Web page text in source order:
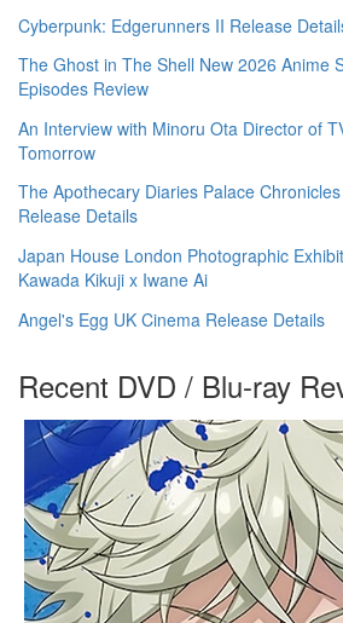
Cyberpunk: Edgerunners II Release
The Ghost in The Shell New 2026 Anime
Episodes Review
An Interview with Minoru Ota Director of
Tomorrow
The Apothecary Diaries Palace
Release Details
Japan House London Photographic
Kawada Kikuji x Iwane Ai
Angel's Egg UK Cinema Release Details
Recent DVD / Blu-ray